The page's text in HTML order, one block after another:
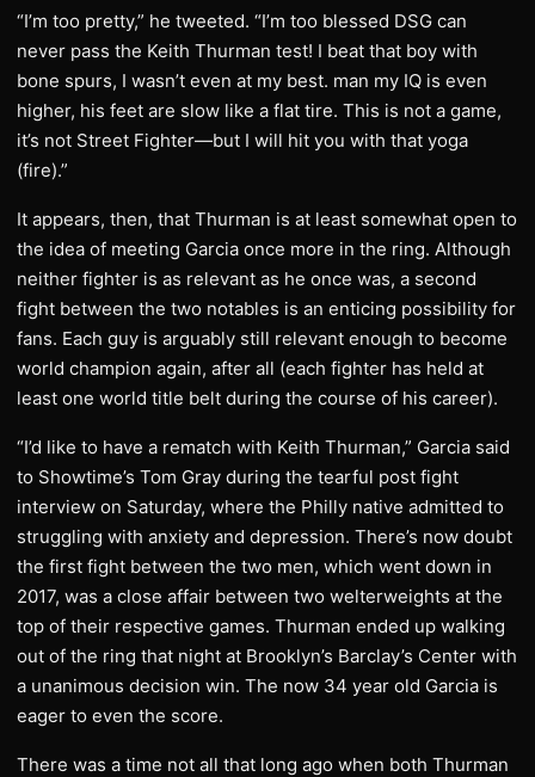
“I’m too pretty,” he tweeted. “I’m too blessed DSG can
never pass the Keith Thurman test! I beat that boy with
bone spurs, I wasn’t even at my best. man my IQ is even
higher, his feet are slow like a flat tire. This is not a game,
it’s not Street Fighter—but I will hit you with that yoga
(fire).”
It appears, then, that Thurman is at least somewhat open to
the idea of meeting Garcia once more in the ring. Although
neither fighter is as relevant as he once was, a second
fight between the two notables is an enticing possibility for
fans. Each guy is arguably still relevant enough to become
world champion again, after all (each fighter has held at
least one world title belt during the course of his career).
“I’d like to have a rematch with Keith Thurman,” Garcia said
to Showtime’s Tom Gray during the tearful post fight
interview on Saturday, where the Philly native admitted to
struggling with anxiety and depression. There’s now doubt
the first fight between the two men, which went down in
2017, was a close affair between two welterweights at the
top of their respective games. Thurman ended up walking
out of the ring that night at Brooklyn’s Barclay’s Center with
a unanimous decision win. The now 34 year old Garcia is
eager to even the score.
There was a time not all that long ago when both Thurman